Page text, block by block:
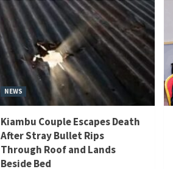
NEWS
Kiambu Couple Escapes Death
After Stray Bullet Rips
Through Roof and Lands
Beside Bed